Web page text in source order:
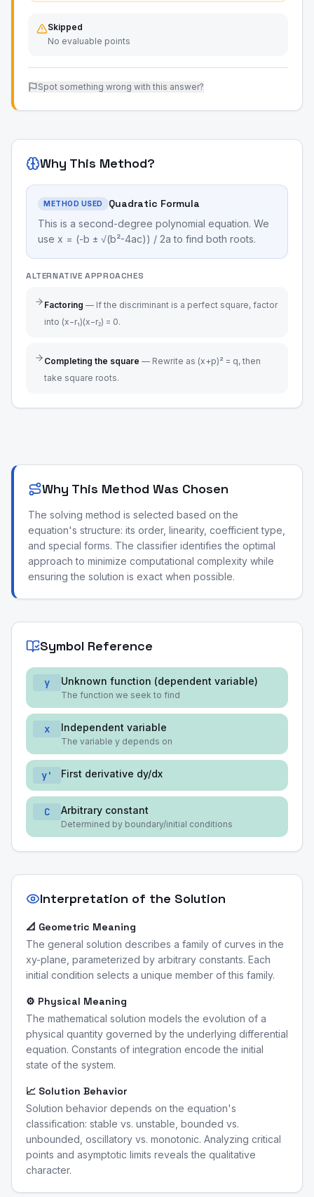
Skipped
No evaluable points
Spot something wrong with this answer?
Why This Method?
METHOD USED Quadratic Formula
This is a second-degree polynomial equation. We
use x = (-b ± √(b²-4ac)) / 2a to find both roots.
ALTERNATIVE APPROACHES
Factoring — If the discriminant is a perfect square, factor
into (x−r₁)(x−r₂) = 0.
Completing the square — Rewrite as (x+p)² = q, then
take square roots.
Why This Method Was Chosen
The solving method is selected based on the
equation's structure: its order, linearity, coefficient type,
and special forms. The classifier identifies the optimal
approach to minimize computational complexity while
ensuring the solution is exact when possible.
Symbol Reference
y Unknown function (dependent variable)
The function we seek to find
x Independent variable
The variable y depends on
y' First derivative dy/dx
C Arbitrary constant
Determined by boundary/initial conditions
Interpretation of the Solution
📐 Geometric Meaning
The general solution describes a family of curves in the
xy-plane, parameterized by arbitrary constants. Each
initial condition selects a unique member of this family.
⚙️ Physical Meaning
The mathematical solution models the evolution of a
physical quantity governed by the underlying differential
equation. Constants of integration encode the initial
state of the system.
📈 Solution Behavior
Solution behavior depends on the equation's
classification: stable vs. unstable, bounded vs.
unbounded, oscillatory vs. monotonic. Analyzing critical
points and asymptotic limits reveals the qualitative
character.